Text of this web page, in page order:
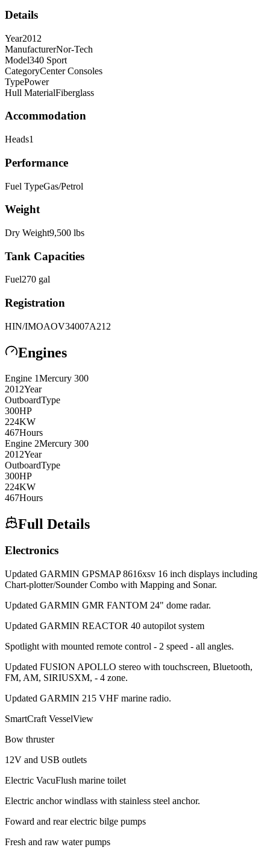
Details
Year2012
ManufacturerNor-Tech
Model340 Sport
CategoryCenter Consoles
TypePower
Hull MaterialFiberglass
Accommodation
Heads1
Performance
Fuel TypeGas/Petrol
Weight
Dry Weight9,500 lbs
Tank Capacities
Fuel270 gal
Registration
HIN/IMOAOV34007A212
Engines
Engine 1Mercury 300
2012Year
OutboardType
300HP
224KW
467Hours
Engine 2Mercury 300
2012Year
OutboardType
300HP
224KW
467Hours
Full Details
Electronics
Updated GARMIN GPSMAP 8616xsv 16 inch displays including
Chart-plotter/Sounder Combo with Mapping and Sonar.
Updated GARMIN GMR FANTOM 24" dome radar.
Updated GARMIN REACTOR 40 autopilot system
Spotlight with mounted remote control - 2 speed - all angles.
Updated FUSION APOLLO stereo with touchscreen, Bluetooth,
FM, AM, SIRIUSXM, - 4 zone.
Updated GARMIN 215 VHF marine radio.
SmartCraft VesselView
Bow thruster
12V and USB outlets
Electric VacuFlush marine toilet
Electric anchor windlass with stainless steel anchor.
Foward and rear electric bilge pumps
Fresh and raw water pumps